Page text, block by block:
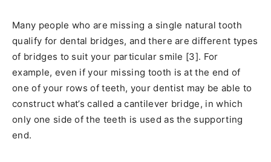
Many people who are missing a single natural tooth
qualify for dental bridges, and there are different types
of bridges to suit your particular smile [3]. For
example, even if your missing tooth is at the end of
one of your rows of teeth, your dentist may be able to
construct what’s called a cantilever bridge, in which
only one side of the teeth is used as the supporting
end.